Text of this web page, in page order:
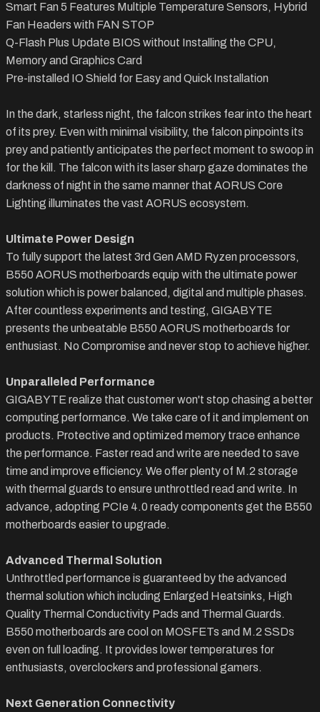
Smart Fan 5 Features Multiple Temperature Sensors, Hybrid
Fan Headers with FAN STOP
Q-Flash Plus Update BIOS without Installing the CPU,
Memory and Graphics Card
Pre-installed IO Shield for Easy and Quick Installation
In the dark, starless night, the falcon strikes fear into the heart
of its prey. Even with minimal visibility, the falcon pinpoints its
prey and patiently anticipates the perfect moment to swoop in
for the kill. The falcon with its laser sharp gaze dominates the
darkness of night in the same manner that AORUS Core
Lighting illuminates the vast AORUS ecosystem.
Ultimate Power Design
To fully support the latest 3rd Gen AMD Ryzen processors,
B550 AORUS motherboards equip with the ultimate power
solution which is power balanced, digital and multiple phases.
After countless experiments and testing, GIGABYTE
presents the unbeatable B550 AORUS motherboards for
enthusiast. No Compromise and never stop to achieve higher.
Unparalleled Performance
GIGABYTE realize that customer won't stop chasing a better
computing performance. We take care of it and implement on
products. Protective and optimized memory trace enhance
the performance. Faster read and write are needed to save
time and improve efficiency. We offer plenty of M.2 storage
with thermal guards to ensure unthrottled read and write. In
advance, adopting PCIe 4.0 ready components get the B550
motherboards easier to upgrade.
Advanced Thermal Solution
Unthrottled performance is guaranteed by the advanced
thermal solution which including Enlarged Heatsinks, High
Quality Thermal Conductivity Pads and Thermal Guards.
B550 motherboards are cool on MOSFETs and M.2 SSDs
even on full loading. It provides lower temperatures for
enthusiasts, overclockers and professional gamers.
Next Generation Connectivity